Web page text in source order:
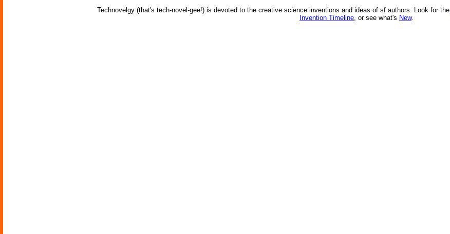
Technovelgy (that's tech-novel-gee!) is devoted to the creative science inventions and ideas of sf authors. Look for the
Invention Timeline, or see what's New.